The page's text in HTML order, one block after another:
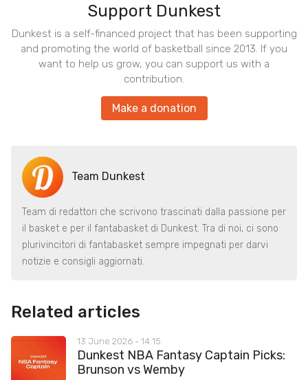
Support Dunkest
Dunkest is a self-financed project that has been supporting
and promoting the world of basketball since 2013. If you
want to help us grow, you can support us with a
contribution.
Make a donation
Team Dunkest
Team di redattori che scrivono trascinati dalla passione per
il basket e per il fantabasket di Dunkest. Tra di noi, ci sono
plurivincitori di fantabasket sempre impegnati per darvi
notizie e consigli aggiornati.
Related articles
13 June 2026 - 14:15
Dunkest NBA Fantasy Captain Picks:
Brunson vs Wemby